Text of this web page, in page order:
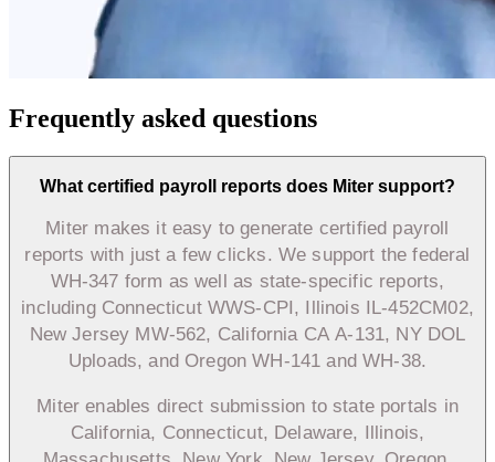
Frequently asked questions
What certified payroll reports does Miter support?
Miter makes it easy to generate certified payroll
reports with just a few clicks. We support the federal
WH-347 form as well as state-specific reports,
including Connecticut WWS-CPI, Illinois IL-452CM02,
New Jersey MW-562, California CA A-131, NY DOL
Uploads, and Oregon WH-141 and WH-38.
Miter enables direct submission to state portals in
California, Connecticut, Delaware, Illinois,